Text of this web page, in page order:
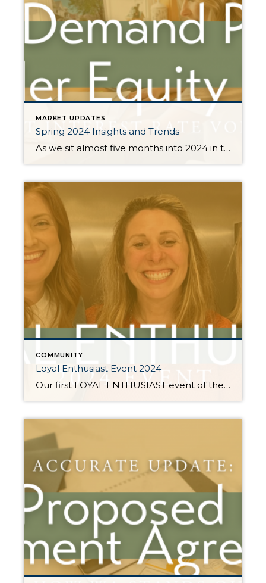
MARKET UPDATES
Spring 2024 Insights and Trends
As we sit almost five months into 2024 in the middle of the spring market and I reflect on how the year is going, I am grateful, amazed, and locked in on the stats. You see, the last four years since the start of the pandemic have been an eventful and wild ride. 2020 saw […]
COMMUNITY
Loyal Enthusiast Event 2024
Our first LOYAL ENTHUSIAST event of the year was a HUGE success! Our clients and friends who consistently share our name with their people received an exclusive invitation to see inside the beautiful system of Jen’s personal home from The Orderly Space. Her systems help create a more simplified and productive space in your home or office! The […]